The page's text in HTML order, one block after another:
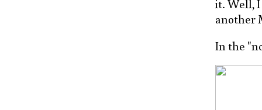
it. Well,
another
In the